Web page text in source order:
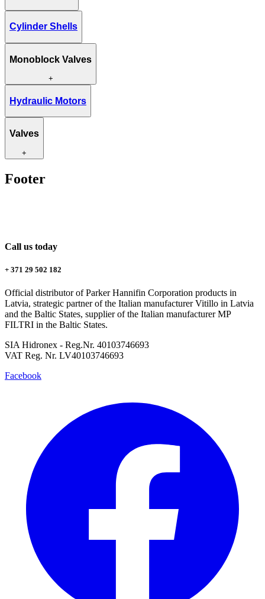
Cylinder Shells
Monoblock Valves
+
Hydraulic Motors
Valves
+
Footer
Call us today
+ 371 29 502 182
Official distributor of Parker Hannifin Corporation products in
Latvia, strategic partner of the Italian manufacturer Vitillo in Latvia
and the Baltic States, supplier of the Italian manufacturer MP
FILTRI in the Baltic States.
SIA Hidronex - Reg.Nr. 40103746693
VAT Reg. Nr. LV40103746693
Facebook